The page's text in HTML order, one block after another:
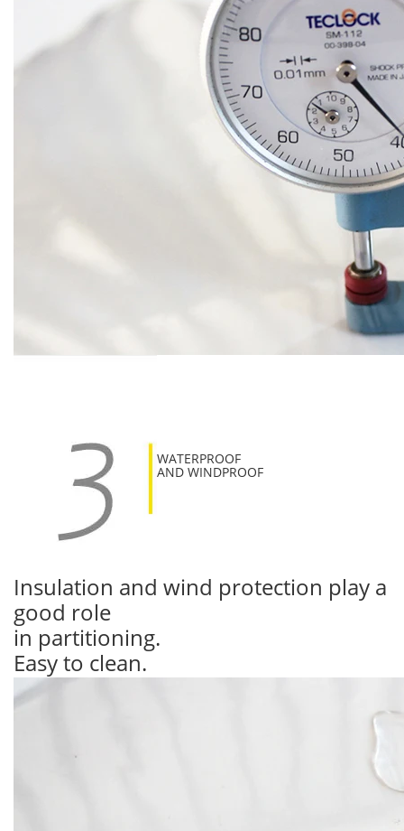
WATERPROOF
AND WINDPROOF
Insulation and wind protection play a
good role
in partitioning.
Easy to clean.